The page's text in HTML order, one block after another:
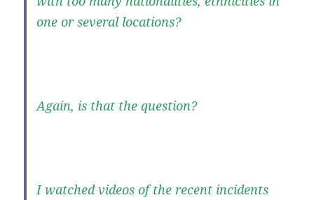
one or several locations?
Again, is that the question?
I watched videos of the recent incidents